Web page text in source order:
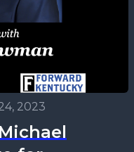
2023